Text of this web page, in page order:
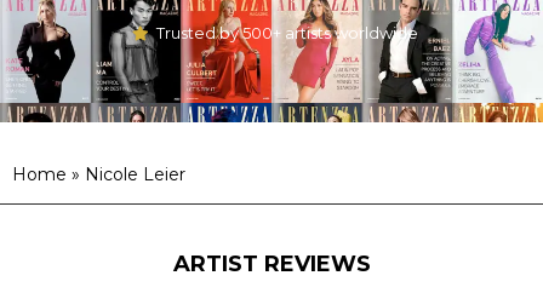
Trusted by 500+ artists worldwide
Home » Nicole Leier
ARTIST REVIEWS